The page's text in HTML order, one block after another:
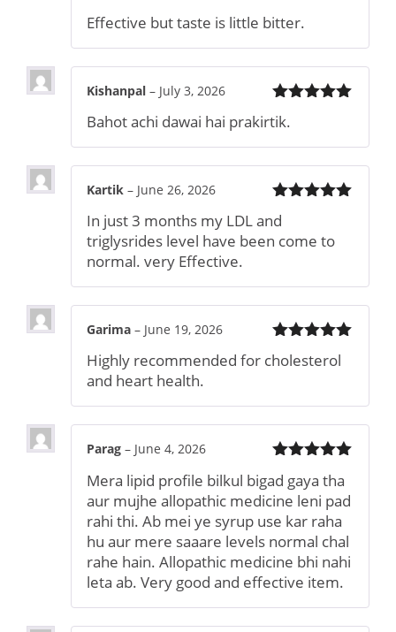
Rated
out of 5
Effective but taste is little bitter.
Rated
of 5
Kishanpal – July 3, 2026
Bahot achi dawai hai prakirtik.
Rated
of 5
Kartik – June 26, 2026
In just 3 months my LDL and
triglysrides level have been come to
normal. very Effective.
Rated
out
of 5
Garima – June 19, 2026
Highly recommended for cholesterol
and heart health.
of 5
Parag – June 4, 2026
Mera lipid profile bilkul bigad gaya tha
aur mujhe allopathic medicine leni pad
rahi thi. Ab mei ye syrup use kar raha
hu aur mere saaare levels normal chal
rahe hain. Allopathic medicine bhi nahi
leta ab. Very good and effective item.